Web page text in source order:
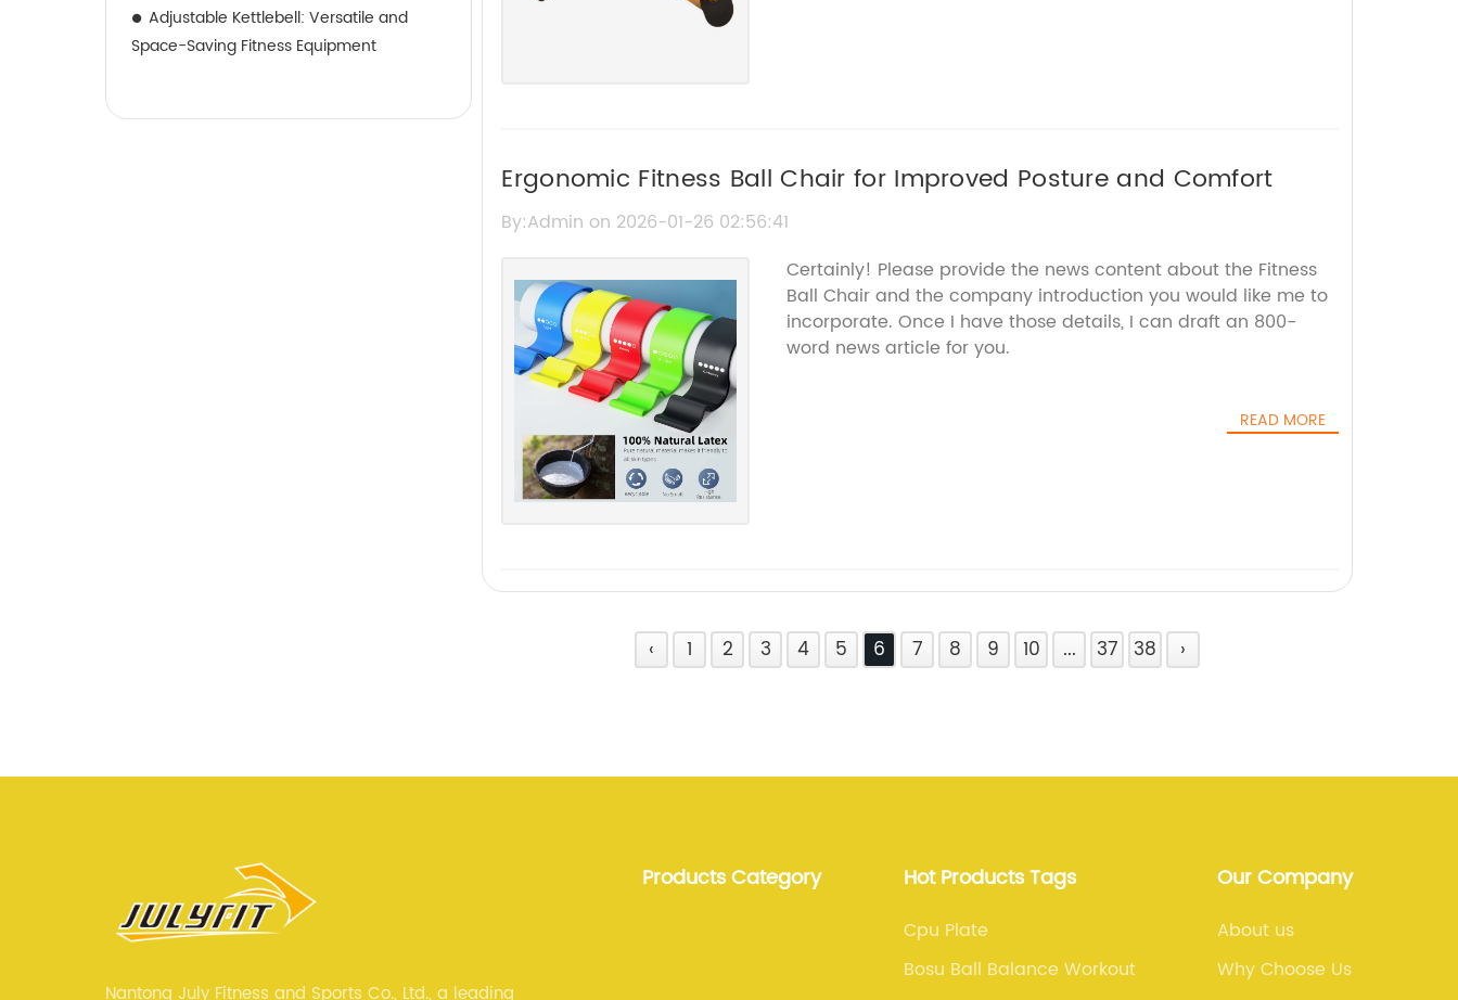
Adjustable Kettlebell: Versatile and
Space-Saving Fitness Equipment
Ergonomic Fitness Ball Chair for Improved Posture and Comfort
By:Admin on 2026-01-26 02:56:41
Certainly! Please provide the news content about the Fitness
Ball Chair and the company introduction you would like me to
incorporate. Once I have those details, I can draft an 800-
word news article for you.
READ MORE
‹ 1 2 3 4 5 6 7 8 9 10 ... 37 38 ›
Nantong July Fitness and Sports Co., Ltd., a leading
Products Category Hot Products Tags
Cpu Plate
Bosu Ball Balance Workout
Our Company
About us
Why Choose Us